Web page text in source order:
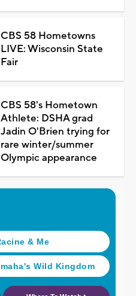
CBS 58 Hometowns
LIVE: Wisconsin State
Fair
CBS 58's Hometown
Athlete: DSHA grad
Jadin O'Brien trying for
rare winter/summer
Olympic appearance